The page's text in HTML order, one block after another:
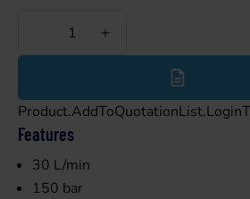
Features
30 L/min
150 bar